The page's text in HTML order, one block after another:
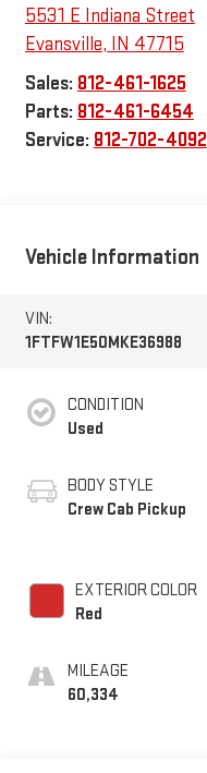
5531 E Indiana Street
Evansville, IN 47715
Sales: 812-461-1625
Parts: 812-461-6454
Service: 812-702-4092
Vehicle Information
VIN:
1FTFW1E50MKE36988
CONDITION
Used
BODY STYLE
Crew Cab Pickup
EXTERIOR COLOR
Red
MILEAGE
60,334